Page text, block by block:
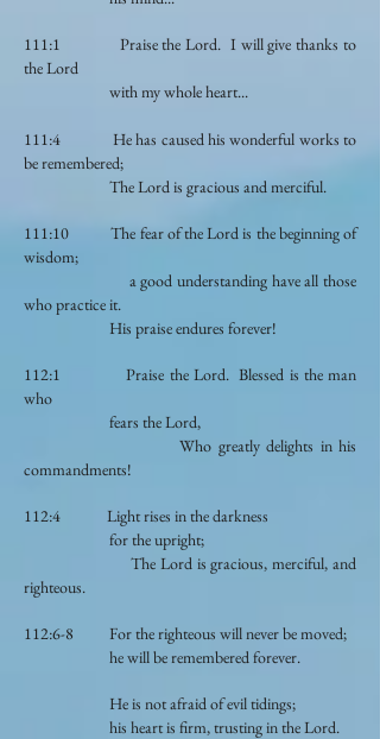
111:1 Praise the Lord. I will give thanks to
the Lord
with my whole heart...
111:4 He has caused his wonderful works to
be remembered;
The Lord is gracious and merciful.
111:10 The fear of the Lord is the beginning of
wisdom;
a good understanding have all those
who practice it.
His praise endures forever!
112:1 Praise the Lord. Blessed is the man
who
fears the Lord,
Who greatly delights in his
commandments!
112:4 Light rises in the darkness
for the upright;
The Lord is gracious, merciful, and
righteous.
112:6-8 For the righteous will never be moved;
he will be remembered forever.
He is not afraid of evil tidings;
his heart is firm, trusting in the Lord.